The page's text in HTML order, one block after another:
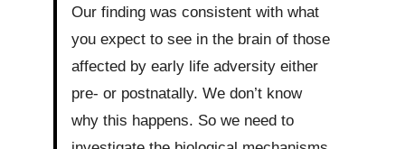
Our finding was consistent with what
you expect to see in the brain of those
affected by early life adversity either
pre- or postnatally. We don’t know
why this happens. So we need to